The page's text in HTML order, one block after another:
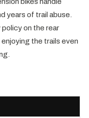
years of trail abuse.
on the rear
the trails even